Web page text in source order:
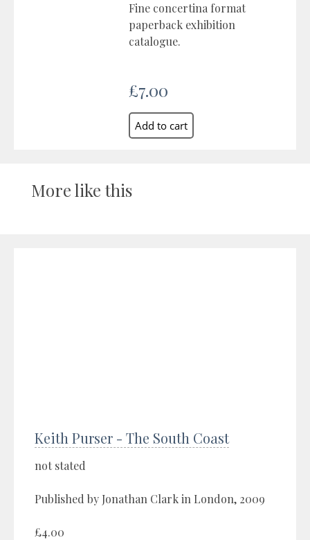
Fine concertina format
paperback exhibition
catalogue.
£7.00
More like this
Keith Purser - The South Coast
not stated
Published by Jonathan Clark in London, 2009
£4.00